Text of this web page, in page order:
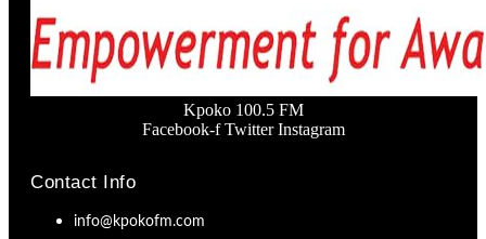
Kpoko 100.5 FM
Facebook-f Twitter Instagram
Contact Info
info@kpokofm.com